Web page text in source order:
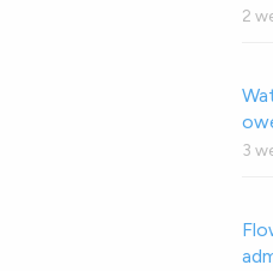
2
3